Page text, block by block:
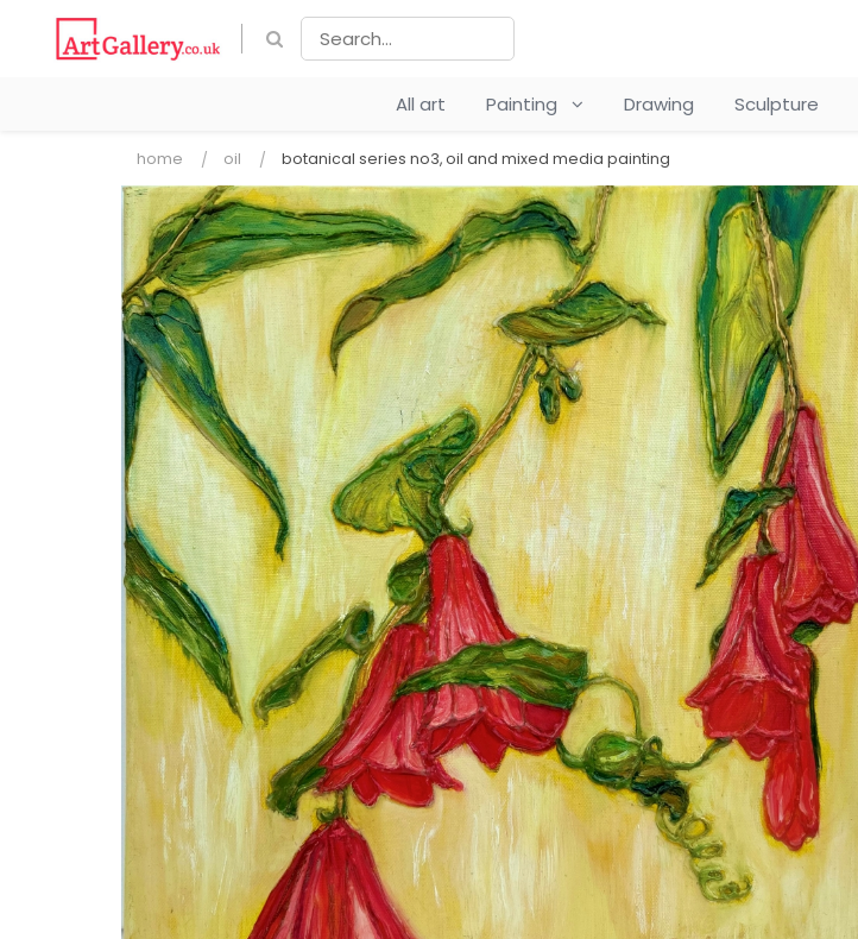
All art Painting Drawing Sculpture
home oil botanical series no3, oil and mixed media painting